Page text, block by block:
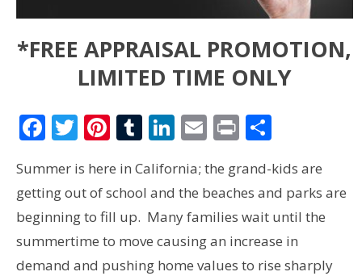
*FREE APPRAISAL PROMOTION,
LIMITED TIME ONLY
Facebook
Twitter
Pinterest
Tumblr
LinkedIn
Email
PrintShare
Summer is here in California; the grand-kids are
getting out of school and the beaches and parks are
beginning to fill up. Many families wait until the
summertime to move causing an increase in
demand and pushing home values to rise sharply